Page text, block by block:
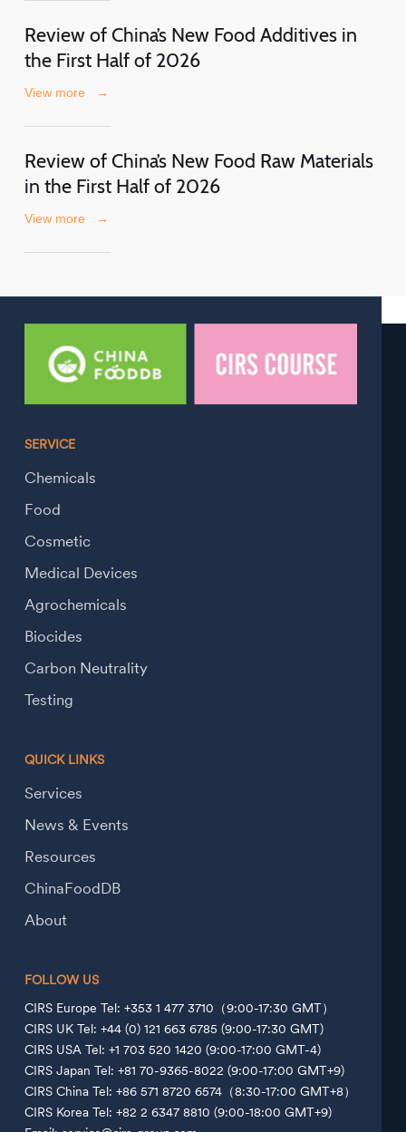
Review of China’s New Food Additives in
the First Half of 2026
View more →
Review of China’s New Food Raw Materials
in the First Half of 2026
View more →
SERVICE
Chemicals
Food
Cosmetic
Medical Devices
Agrochemicals
Biocides
Carbon Neutrality
Testing
QUICK LINKS
Services
News & Events
Resources
ChinaFoodDB
About
FOLLOW US
CIRS Europe Tel: +353 1 477 3710（9:00-17:30 GMT）
CIRS UK Tel: +44 (0) 121 663 6785 (9:00-17:30 GMT)
CIRS USA Tel: +1 703 520 1420 (9:00-17:00 GMT-4)
CIRS Japan Tel: +81 70-9365-8022 (9:00-17:00 GMT+9)
CIRS China Tel: +86 571 8720 6574（8:30-17:00 GMT+8）
CIRS Korea Tel: +82 2 6347 8810 (9:00-18:00 GMT+9)